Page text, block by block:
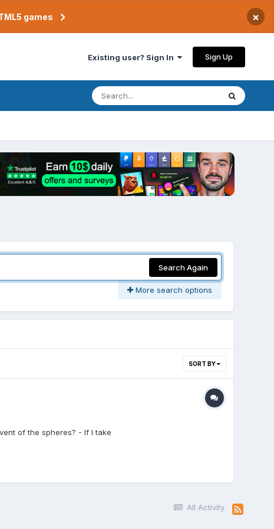
games ×
Existing user? Sign In Sign Up
Search Again
More search options
SORT BY
of the spheres? - If I take
All Activity